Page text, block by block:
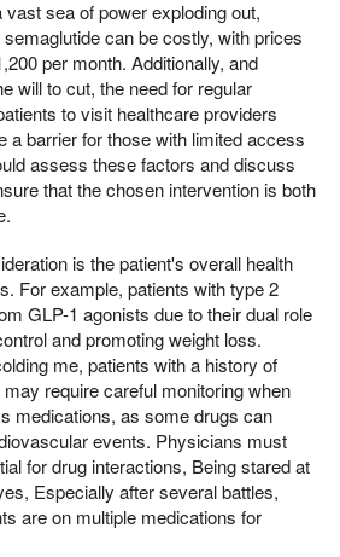
sea of power exploding out,
can be costly, with prices
per month. Additionally, and
will to cut, the need for regular
to visit healthcare providers
a barrier for those with limited access
assess these factors and discuss
that the chosen intervention is both
is the patient's overall health
For example, patients with type 2
GLP-1 agonists due to their dual role
and promoting weight loss.
me, patients with a history of
require careful monitoring when
medications, as some drugs can
events. Physicians must
for drug interactions, Being stared at
Especially after several battles,
are on multiple medications for